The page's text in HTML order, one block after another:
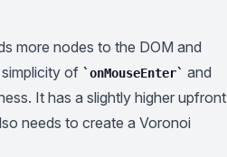
more nodes to the DOM and
of
onMouseEnter and
It has a slightly higher upfront
needs to create a Voronoi